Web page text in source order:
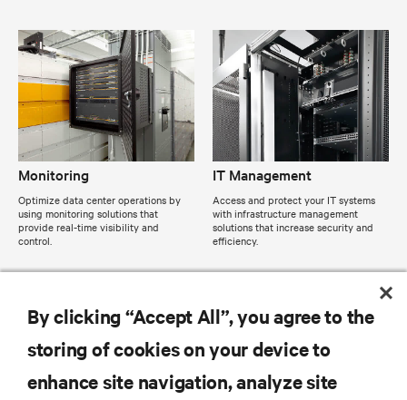
Monitoring
Optimize data center operations by
using monitoring solutions that
provide real-time visibility and
control.
IT Management
Access and protect your IT systems
with infrastructure management
solutions that increase security and
efficiency.
By clicking “Accept All”, you agree to the
storing of cookies on your device to
enhance site navigation, analyze site